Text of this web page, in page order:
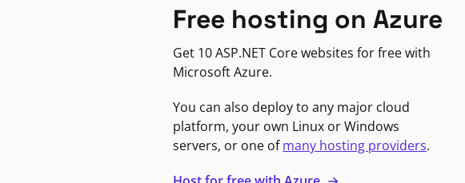
Free hosting on Azure
Get 10 ASP.NET Core websites for free with
Microsoft Azure.
You can also deploy to any major cloud
platform, your own Linux or Windows
servers, or one ofmany hosting providers.